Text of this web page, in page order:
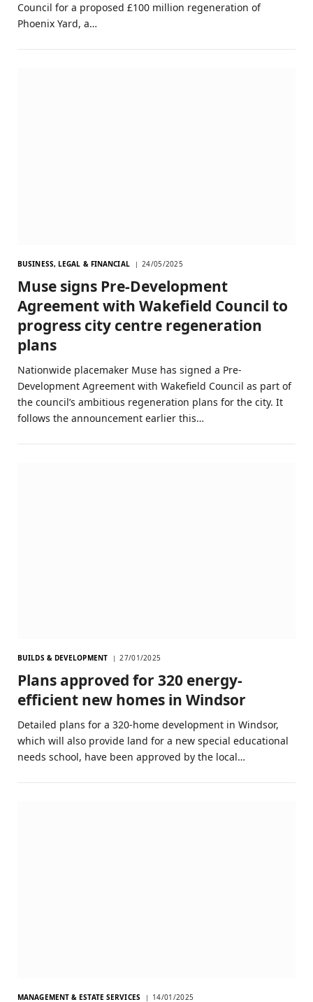
Council for a proposed £100 million regeneration of
Phoenix Yard, a…
BUSINESS, LEGAL & FINANCIAL 24/05/2025
Muse signs Pre-Development
Agreement with Wakefield Council to
progress city centre regeneration
plans
Nationwide placemaker Muse has signed a Pre-
Development Agreement with Wakefield Council as part of
the council’s ambitious regeneration plans for the city. It
follows the announcement earlier this…
BUILDS & DEVELOPMENT 27/01/2025
Plans approved for 320 energy-
efficient new homes in Windsor
Detailed plans for a 320-home development in Windsor,
which will also provide land for a new special educational
needs school, have been approved by the local…
MANAGEMENT & ESTATE SERVICES 14/01/2025